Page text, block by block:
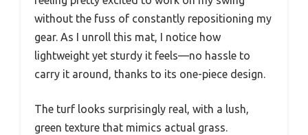
without the fuss of constantly repositioning my
gear. As I unroll this mat, I notice how
lightweight yet sturdy it feels—no hassle to
carry it around, thanks to its one-piece design.
The turf looks surprisingly real, with a lush,
green texture that mimics actual grass.